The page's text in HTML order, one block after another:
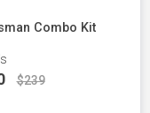
Combo Kit
$239